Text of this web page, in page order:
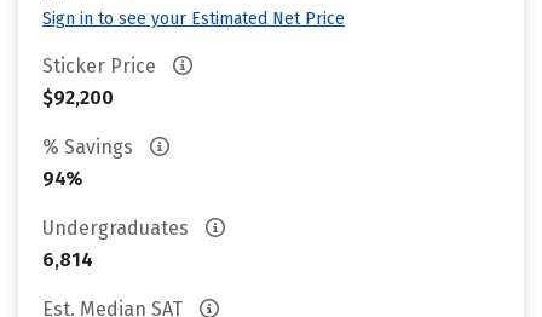
Sign in to see your Estimated Net Price
Sticker Price
$92,200
% Savings
94%
Undergraduates
6,814
Est. Median SAT